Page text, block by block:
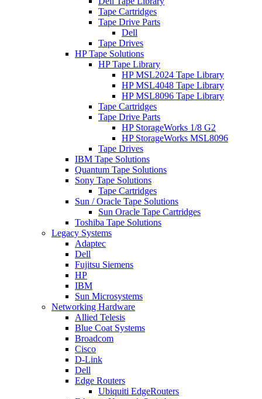
Tape Cartridges
Tape Drive Parts
Dell
Tape Drives
HP Tape Solutions
HP Tape Library
HP MSL2024 Tape Library
HP MSL4048 Tape Library
HP MSL8096 Tape Library
Tape Cartridges
Tape Drive Parts
HP StorageWorks 1/8 G2
HP StorageWorks MSL8096
Tape Drives
IBM Tape Solutions
Quantum Tape Solutions
Sony Tape Solutions
Tape Cartridges
Sun / Oracle Tape Solutions
Sun Oracle Tape Cartridges
Toshiba Tape Solutions
Legacy Systems
Adaptec
Dell
Fujitsu Siemens
HP
IBM
Sun Microsystems
Networking Hardware
Allied Telesis
Blue Coat Systems
Broadcom
Cisco
D-Link
Dell
Edge Routers
Ubiquiti EdgeRouters